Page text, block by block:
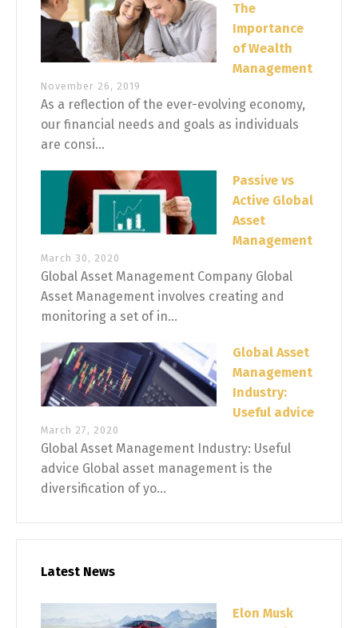
The
Importance
of Wealth
Management
November 26, 2019
As a reflection of the ever-evolving economy,
our financial needs and goals as individuals
are consi...
Passive vs
Active Global
Asset
Management
March 30, 2020
Global Asset Management Company Global
Asset Management involves creating and
monitoring a set of in...
Global Asset
Management
Industry:
Useful advice
March 27, 2020
Global Asset Management Industry: Useful
advice Global asset management is the
diversification of yo...
Latest News
Elon Musk